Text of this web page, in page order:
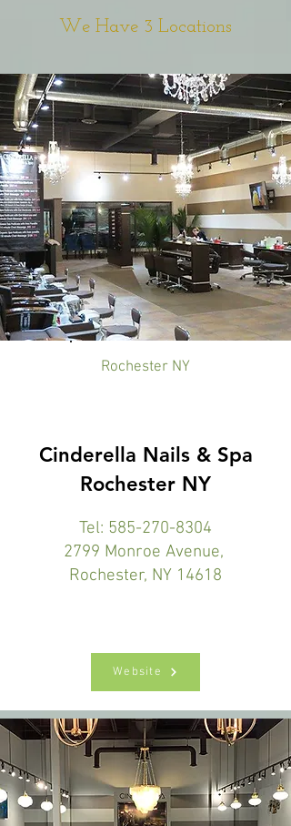
We Have 3 Locations
Rochester NY
Cinderella Nails & Spa
Rochester NY
Tel: 585-270-8304
2799 Monroe Avenue,
Rochester, NY 14618
Website